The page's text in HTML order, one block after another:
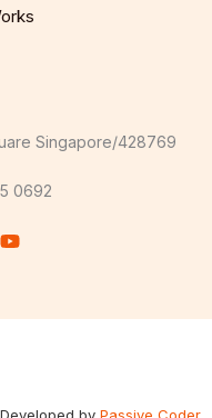
Singapore/428769
0692